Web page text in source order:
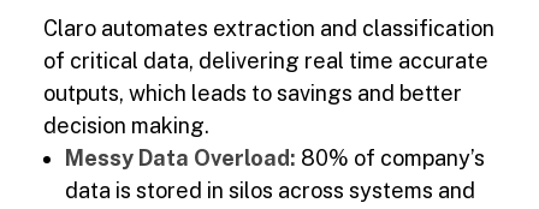
Claro automates extraction and classification
of critical data, delivering real time accurate
outputs, which leads to savings and better
decision making.
Messy Data Overload: 80% of company’s
data is stored in silos across systems and